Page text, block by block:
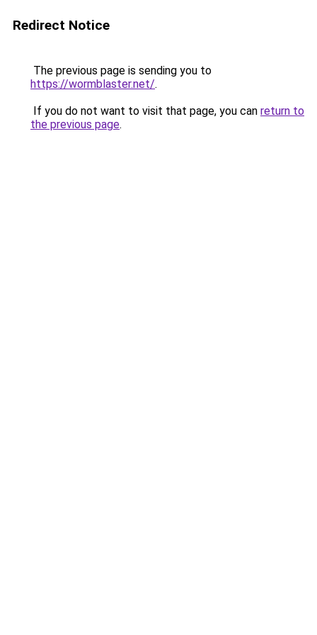
Redirect Notice
The previous page is sending you to
https://wormblaster.net/.
If you do not want to visit that page, you can return to
the previous page.